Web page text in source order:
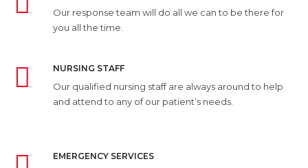
Our response team will do all we can to be there for
you all the time.
NURSING STAFF
Our qualified nursing staff are always around to help
and attend to any of our patient’s needs.
EMERGENCY SERVICES